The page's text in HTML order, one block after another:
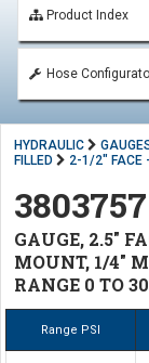
Product Index
Hose
HYDRAULIC
FILLED
2-1/2" FACE
3803757
GAUGE, 2.5"
MOUNT, 1/4"
RANGE 0 TO
Range PSI